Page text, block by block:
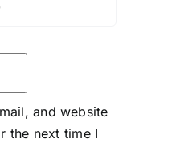
and website
the next time I